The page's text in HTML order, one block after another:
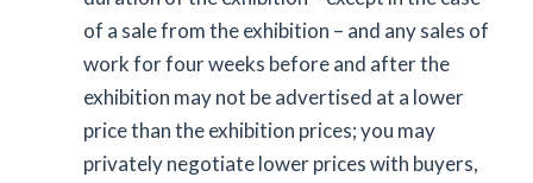
of a sale from the exhibition – and any sales of
work for four weeks before and after the
exhibition may not be advertised at a lower
price than the exhibition prices; you may
privately negotiate lower prices with buyers,